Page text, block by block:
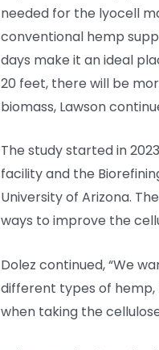
needed for the lyocell
conventional hemp
days make it an ideal
20 feet, there will be
biomass, Lawson
The study started in
facility and the
University of Arizona.
ways to improve the
Dolez continued, “We
different types of
when taking the